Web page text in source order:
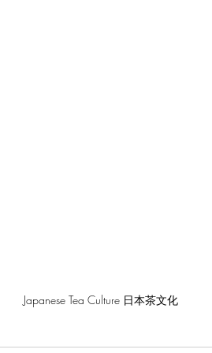
Japanese Tea Culture 日本茶文化